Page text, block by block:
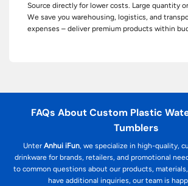
Source directly for lower costs. Large quantity
We save you warehousing, logistics, and
expenses – deliver premium products within
FAQs About Custom Plastic
Tumblers
Unter Anhui iFun, we specialize in high-quality,
drinkware for brands, retailers, and promotional
to common questions about our products,
have additional inquiries, our team is